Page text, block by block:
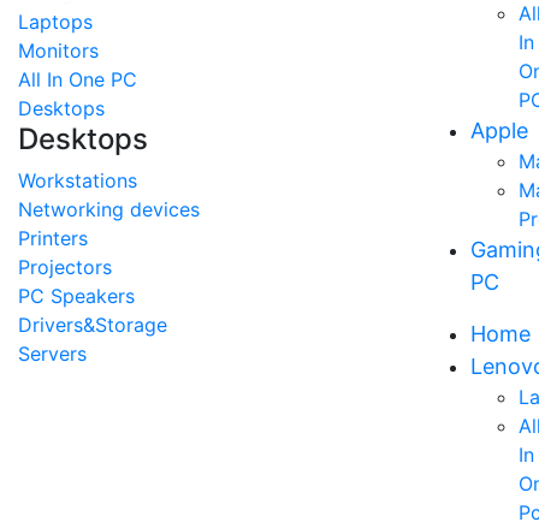
Laptops
Monitors
All In One PC
Desktops
Desktops
Workstations
Networking devices
Printers
Projectors
PC Speakers
Drivers&Storage
Servers
In
Apple
PC
Home
In